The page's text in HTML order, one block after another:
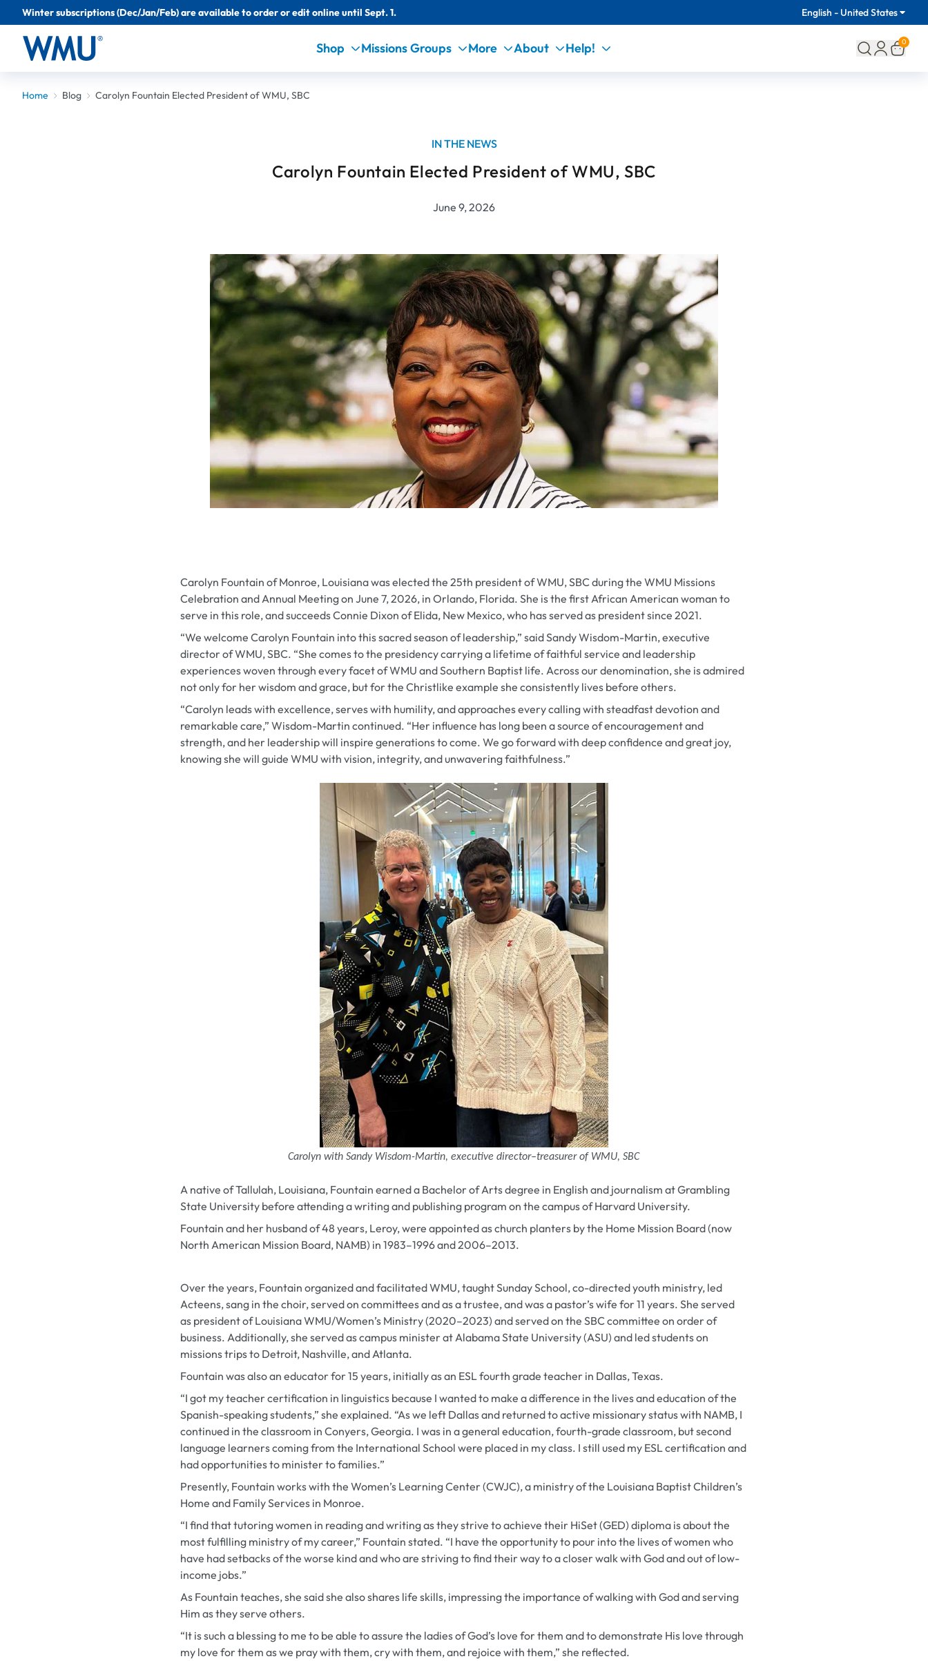
Winter subscriptions (Dec/Jan/Feb) are available to order or edit online until Sept. 1. English - United States
Shop Missions Groups More About Help! 0
Home Blog Carolyn Fountain Elected President of WMU, SBC
IN THE NEWS
Carolyn Fountain Elected President of WMU, SBC
June 9, 2026
Carolyn Fountain of Monroe, Louisiana was elected the 25th president of WMU, SBC during the WMU Missions
Celebration and Annual Meeting on June 7, 2026, in Orlando, Florida. She is the first African American woman to
serve in this role, and succeeds Connie Dixon of Elida, New Mexico, who has served as president since 2021.
“We welcome Carolyn Fountain into this sacred season of leadership,” said Sandy Wisdom-Martin, executive
director of WMU, SBC. “She comes to the presidency carrying a lifetime of faithful service and leadership
experiences woven through every facet of WMU and Southern Baptist life. Across our denomination, she is admired
not only for her wisdom and grace, but for the Christlike example she consistently lives before others.
“Carolyn leads with excellence, serves with humility, and approaches every calling with steadfast devotion and
remarkable care,” Wisdom-Martin continued. “Her influence has long been a source of encouragement and
strength, and her leadership will inspire generations to come. We go forward with deep confidence and great joy,
knowing she will guide WMU with vision, integrity, and unwavering faithfulness.”
Carolyn with Sandy Wisdom-Martin, executive director–treasurer of WMU, SBC
A native ofTallulah, Louisiana, Fountain earned a Bachelor of Arts degree in English and journalism at Grambling
State University before attending a writing and publishing program on the campus of Harvard University.
Fountain and her husband of 48 years, Leroy,were appointed as church planters by the Home Mission Board (now
North American Mission Board, NAMB) in 1983–1996 and 2006–2013.
Over the years, Fountain organized and facilitated WMU, taught Sunday School, co-directed youth ministry, led
Acteens, sang in the choir, served on committees and as a trustee, and was a pastor’s wife for 11 years. She served
as president of Louisiana WMU/Women’s Ministry (2020–2023) and served on the SBC committee on order of
business. Additionally, she served as campus minister at Alabama State University (ASU) and led students on
missions trips to Detroit, Nashville, and Atlanta.
Fountain was also an educator for 15 years, initially as an ESL fourth grade teacher in Dallas, Texas.
“I got my teacher certification in linguistics because I wanted to make a difference in the lives and education of the
Spanish-speaking students,” she explained. “As we left Dallas and returned to active missionary status with NAMB, I
continued in the classroom in Conyers, Georgia. I was in a general education, fourth-grade classroom, but second
language learners coming from the International School were placed in my class. I still used my ESL certification and
had opportunities to minister to families.”
Presently, Fountain works with the Women’s Learning Center (CWJC), a ministry of the Louisiana Baptist Children’s
Home and Family Services in Monroe.
“I find that tutoring women in reading and writing as they strive to achieve their HiSet (GED) diploma is about the
most fulfilling ministry of my career,” Fountain stated. “I have the opportunity to pour into the lives of women who
have had setbacks of the worse kind and who are striving to find their way to a closer walk with God and out of low-
income jobs.”
As Fountain teaches, she said she also shares life skills, impressing the importance of walking with God and serving
Him as they serve others.
“It is such a blessing to me to be able to assure the ladies of God’s love for them and to demonstrate His love through
my love for them as we pray with them, cry with them, and rejoice with them,” she reflected.